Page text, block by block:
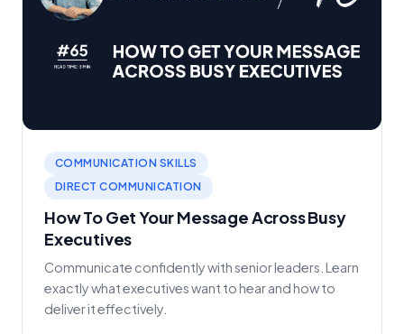
COMMUNICATION SKILLS
DIRECT COMMUNICATION
How To Get Your Message Across Busy
Executives
Communicate confidently with senior leaders. Learn
exactly what executives want to hear and how to
deliver it effectively.